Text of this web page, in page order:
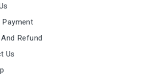
Payment
Refund
Us